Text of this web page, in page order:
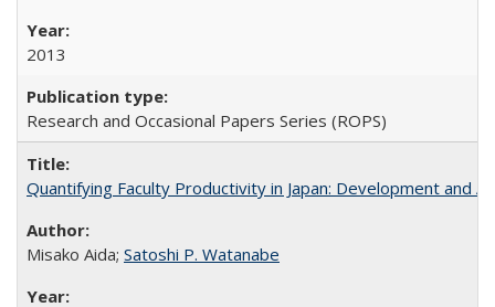
2013
Research and Occasional Papers Series (ROPS)
Quantifying Faculty Productivity in Japan: Development and
Misako Aida; Satoshi P. Watanabe